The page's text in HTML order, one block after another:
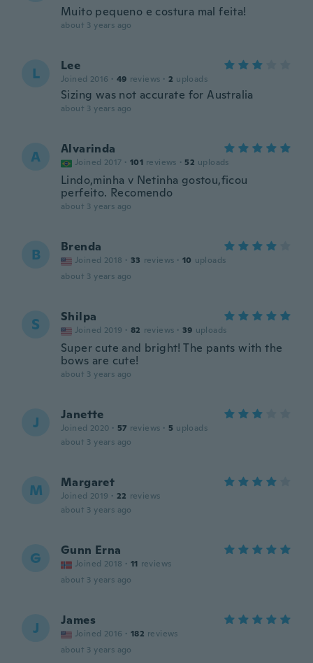
Muito pequeno e costura mal feita!
about 3 years ago
L Lee
Joined 2016 · 49 reviews · 2 uploads
Sizing was not accurate for Australia
about 3 years ago
A Alvarinda
Joined 2017 · 101 reviews · 52 uploads
Lindo,minha v Netinha gostou,ficou
perfeito. Recomendo
about 3 years ago
B Brenda
Joined 2018 · 33 reviews · 10 uploads
about 3 years ago
S Shilpa
Joined 2019 · 82 reviews · 39 uploads
Super cute and bright! The pants with the
bows are cute!
about 3 years ago
J Janette
Joined 2020 · 57 reviews · 5 uploads
about 3 years ago
M Margaret
Joined 2019 · 22 reviews
about 3 years ago
G Gunn Erna
Joined 2018 · 11 reviews
about 3 years ago
J James
Joined 2016 · 182 reviews
about 3 years ago